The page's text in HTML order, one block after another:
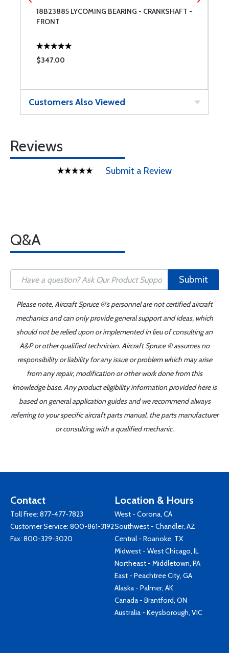
18B23885 LYCOMING BEARING - CRANKSHAFT -
FRONT
$347.00
Customers Also Viewed
Reviews
Submit a Review
Q&A
Submit
Please note, Aircraft Spruce ®'s personnel are not certified aircraft
mechanics and can only provide general support and ideas, which
should not be relied upon or implemented in lieu of consulting an
A&P or other qualified technician. Aircraft Spruce ® assumes no
responsibility or liability for any issue or problem which may arise
from any repair, modification or other work done from this
knowledge base. Any product eligibility information provided here is
based on general application guides and we recommend always
referring to your specific aircraft parts manual, the parts manufacturer
or consulting with a qualified mechanic.
Contact
Toll Free: 877-477-7823
Customer Service: 800-861-3192
Fax: 800-329-3020
Location & Hours
West - Corona, CA
Southwest - Chandler, AZ
Central - Roanoke, TX
Midwest - West Chicago, IL
Northeast - Middletown, PA
East - Peachtree City, GA
Alaska - Palmer, AK
Canada - Brantford, ON
Australia - Keysborough, VIC